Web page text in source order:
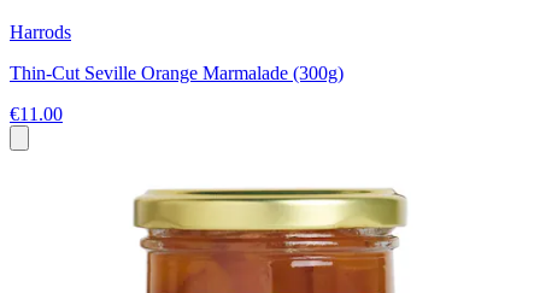
Harrods
Thin-Cut Seville Orange Marmalade (300g)
€11.00